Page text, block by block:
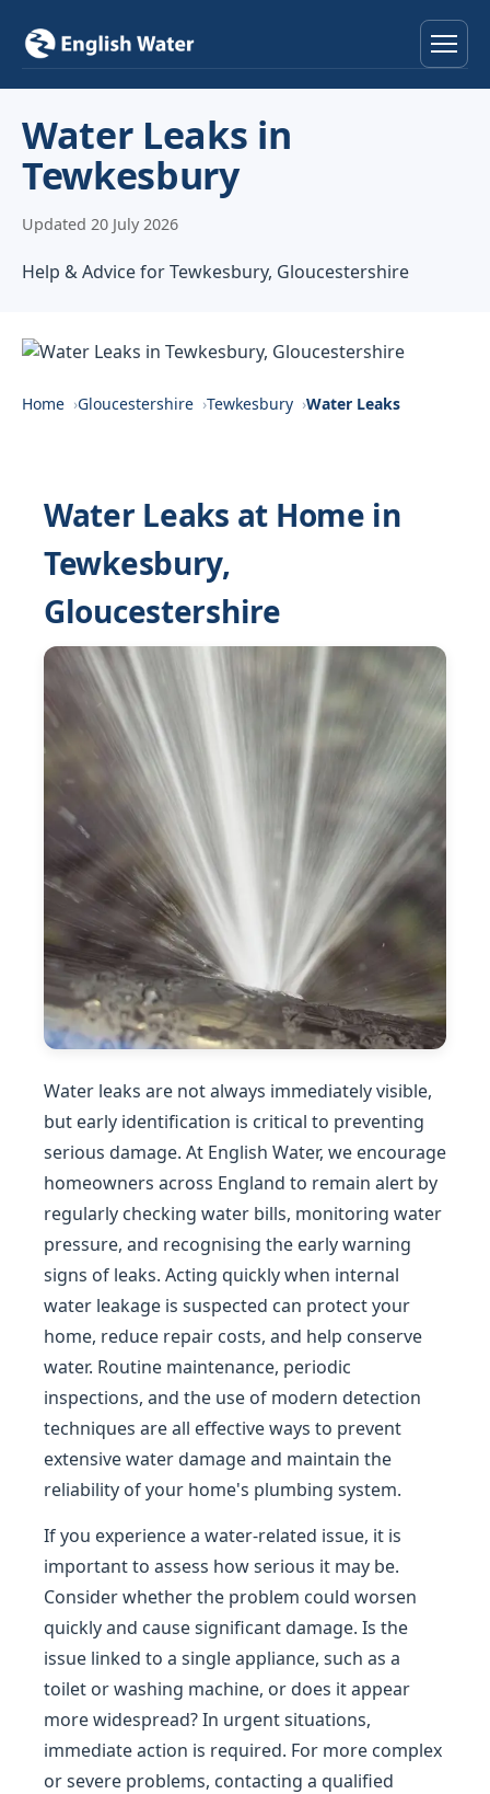
Services
Locations
About
Reviews
Water Leaks in
Tewkesbury
Updated 20 July 2026
Help & Advice for Tewkesbury, Gloucestershire
Home Gloucestershire Tewkesbury Water Leaks
Water Leaks at Home in
Tewkesbury,
Gloucestershire
Water leaks are not always immediately visible,
but early identification is critical to preventing
serious damage. At English Water, we encourage
homeowners across England to remain alert by
regularly checking water bills, monitoring water
pressure, and recognising the early warning
signs of leaks. Acting quickly when internal
water leakage is suspected can protect your
home, reduce repair costs, and help conserve
water. Routine maintenance, periodic
inspections, and the use of modern detection
techniques are all effective ways to prevent
extensive water damage and maintain the
reliability of your home's plumbing system.
If you experience a water-related issue, it is
important to assess how serious it may be.
Consider whether the problem could worsen
quickly and cause significant damage. Is the
issue linked to a single appliance, such as a
toilet or washing machine, or does it appear
more widespread? In urgent situations,
immediate action is required. For more complex
or severe problems, contacting a qualified